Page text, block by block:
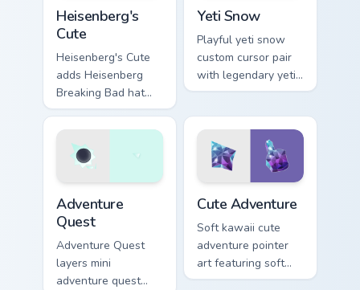
Heisenberg's
Cute
Heisenberg's Cute
adds Heisenberg
Breaking Bad hat
meme kawaii flair to
your pointer and
click custom cursor
duo.
Yeti Snow
Playful yeti snow
custom cursor pair
with legendary yeti
snow ape kawaii
every click.
Adventure
Quest
Adventure Quest
layers mini
adventure quest
Cute Adventure
Soft kawaii cute
adventure pointer
art featuring soft
pastel adventure 1